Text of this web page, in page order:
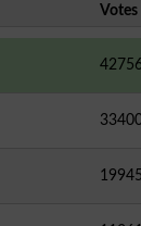
Votes
19945